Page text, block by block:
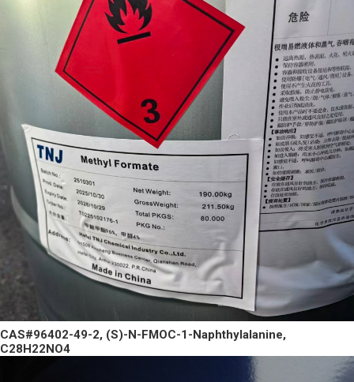
CAS#96402-49-2, (S)-N-FMOC-1-Naphthylalanine,
C28H22NO4